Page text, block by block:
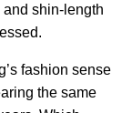
shin-length
fashion sense
the same